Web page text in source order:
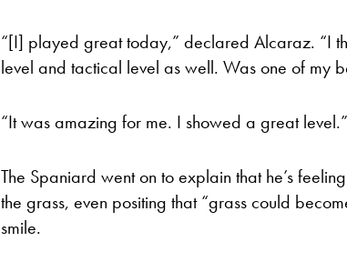
“[I] played great today,” declared Alcaraz. “I
level and tactical level as well. Was one of my
“It was amazing for me. I showed a great level.”
The Spaniard went on to explain that he’s
the grass, even positing that “grass could
smile.